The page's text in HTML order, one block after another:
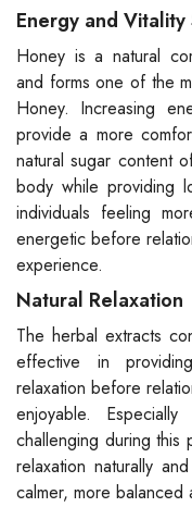
Energy and
Honey is a natural
and forms one of the
Honey. Increasing
provide a more
natural sugar content
body while providing
individuals feeling
energetic before
experience.
Natural Relaxation
The herbal extracts
effective in
relaxation before
enjoyable.
challenging during
relaxation naturally
calmer, more balanced